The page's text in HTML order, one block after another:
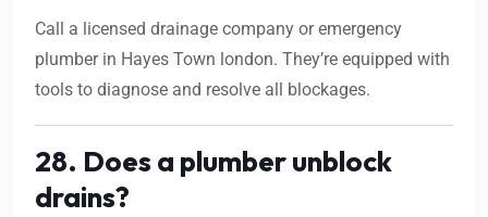
Call a licensed drainage company or emergency
plumber in Hayes Town london. They’re equipped with
tools to diagnose and resolve all blockages.
28. Does a plumber unblock
drains?